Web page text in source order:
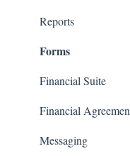
Reports
Forms
Financial Suite
Financial
Messaging